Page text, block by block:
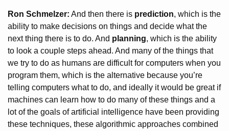
Ron Schmelzer: And then there is prediction, which is the
ability to make decisions on things and decide what the
next thing there is to do. And planning, which is the ability
to look a couple steps ahead. And many of the things that
we try to do as humans are difficult for computers when you
program them, which is the alternative because you’re
telling computers what to do, and ideally it would be great if
machines can learn how to do many of these things and a
lot of the goals of artificial intelligence have been providing
these techniques, these algorithmic approaches combined